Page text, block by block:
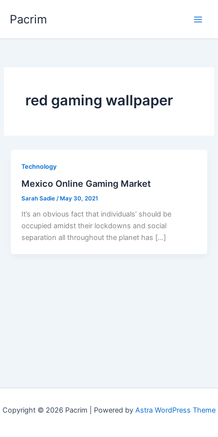
Pacrim
red gaming wallpaper
Technology
Mexico Online Gaming Market
Sarah Sadie /May 30, 2021
It’s an obvious fact that individuals’ should be
occupied amidst their lockdowns and social
separation all throughout the planet has […]
Copyright © 2026 Pacrim | Powered by Astra WordPress Theme